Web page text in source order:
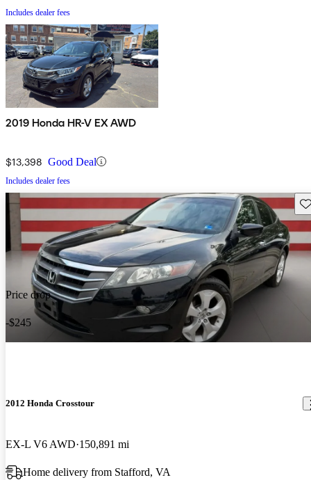
Includes dealer fees
2019 Honda HR-V EX AWD
$13,398 Good Deal
Includes dealer fees
Price drop
-$245
2012 Honda Crosstour
EX-L V6 AWD 150,891 mi
Home delivery from Stafford, VA